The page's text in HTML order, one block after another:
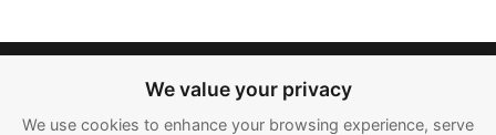
We value your privacy
We use cookies to enhance your browsing experience, serve